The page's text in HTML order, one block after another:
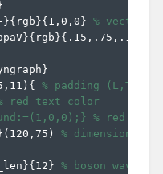
}{ rgb}{1,0,0} % vector-
}{ rgb}{ .15,.75,.15
}
) { % padding
red text color
% red
( 120,75 )
% dimensions
}{12} % boson